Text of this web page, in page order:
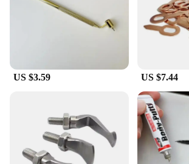
US $3.59 US $7.44